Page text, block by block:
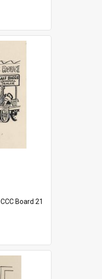
CCC Board 21